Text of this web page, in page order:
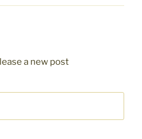
a new post